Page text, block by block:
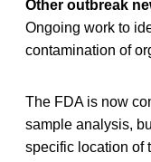
Other outbreak
Ongoing work to
contamination of
The FDA is now
sample analysis,
specific location of